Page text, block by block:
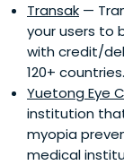
Transak —
your users to
with credit/
120+ countries.
Yuetong Eye
institution
myopia
medical